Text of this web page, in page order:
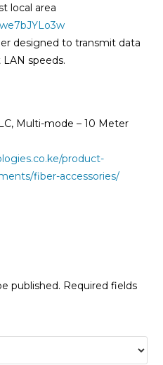
local area
designed to transmit data
speeds.
Multi-mode – 10 Meter
product-
fiber-accessories/
published. Required fields